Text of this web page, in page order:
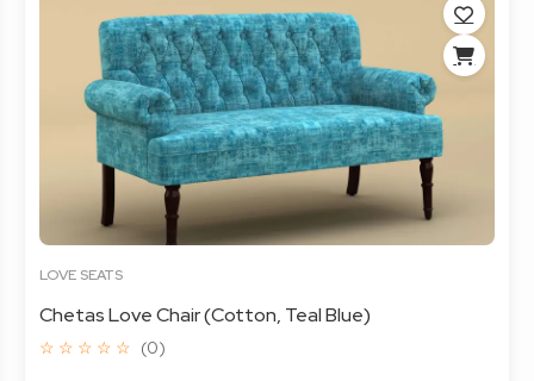
LOVE SEATS
Chetas Love Chair (Cotton, Teal Blue)
☆ ☆ ☆ ☆ ☆ (0)